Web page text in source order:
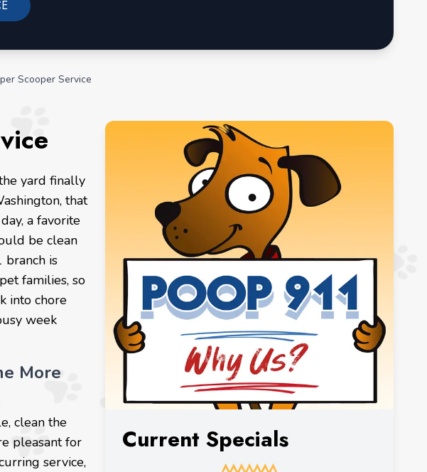
Scooper Service
yard finally
that
a favorite
be clean
branch is
families, so
into chore
week
More
clean the
pleasant for
service,
Current Specials